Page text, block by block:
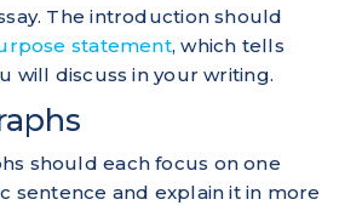
The introduction should
statement, which tells
will discuss in your writing.
should each focus on one
sentence and explain it in more